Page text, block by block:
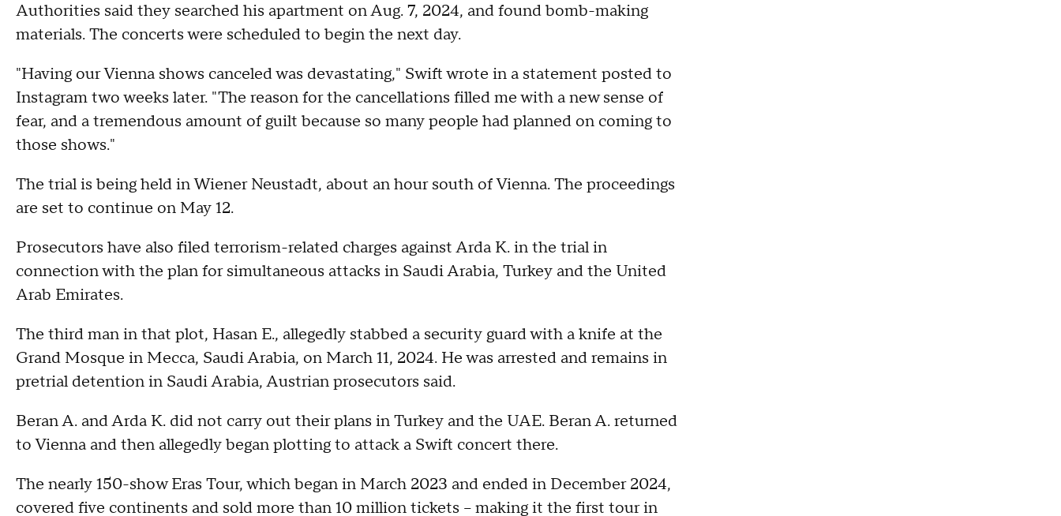
Authorities said they searched his apartment on Aug. 7, 2024, and found bomb-making
materials. The concerts were scheduled to begin the next day.
"Having our Vienna shows canceled was devastating," Swift wrote in a statement posted to
Instagram two weeks later. "The reason for the cancellations filled me with a new sense of
fear, and a tremendous amount of guilt because so many people had planned on coming to
those shows."
The trial is being held in Wiener Neustadt, about an hour south of Vienna. The proceedings
are set to continue on May 12.
Prosecutors have also filed terrorism-related charges against Arda K. in the trial in
connection with the plan for simultaneous attacks in Saudi Arabia, Turkey and the United
Arab Emirates.
The third man in that plot, Hasan E., allegedly stabbed a security guard with a knife at the
Grand Mosque in Mecca, Saudi Arabia, on March 11, 2024. He was arrested and remains in
pretrial detention in Saudi Arabia, Austrian prosecutors said.
Beran A. and Arda K. did not carry out their plans in Turkey and the UAE. Beran A. returned
to Vienna and then allegedly began plotting to attack a Swift concert there.
The nearly 150-show Eras Tour, which began in March 2023 and ended in December 2024,
covered five continents and sold more than 10 million tickets – making it the first tour in